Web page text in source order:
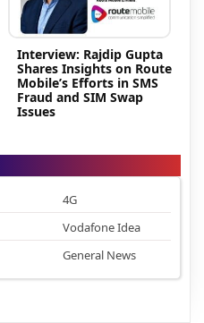
Interview: Rajdip Gupta
Shares Insights on Route
Mobile’s Efforts in SMS
Fraud and SIM Swap
Issues
4G
Vodafone Idea
General News